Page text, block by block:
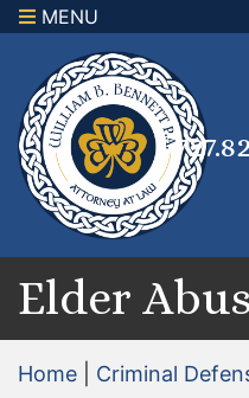
MENU
Elder
Home Criminal
Family Law Attorney
Adoption Law
Asset Protection and
Rights to the Marital
Child Support